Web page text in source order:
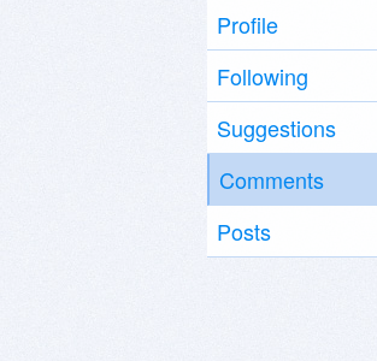
Profile
Following
Suggestions
Comments
Posts